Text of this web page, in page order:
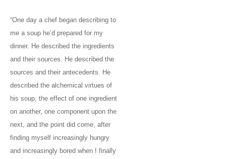
“One day a chef began describing to
me a soup he’d prepared for my
dinner. He described the ingredients
and their sources. He described the
sources and their antecedents. He
described the alchemical virtues of
his soup, the effect of one ingredient
on another, one component upon the
next, and the point did come, after
finding myself increasingly hungry
and increasingly bored when I finally